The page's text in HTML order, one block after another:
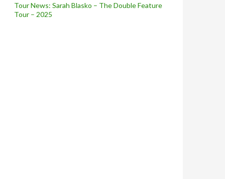
Tour News: Sarah Blasko – The Double Feature
Tour – 2025